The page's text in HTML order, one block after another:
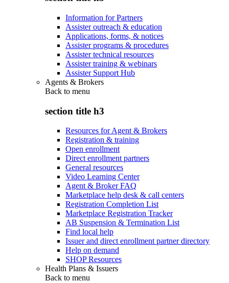
Information for Partners
Assister outreach & education
Applications, forms, & notices
Assister programs & procedures
Assister technical resources
Assister training & webinars
Assister Support Hub
Agents & Brokers
Back to menu
section title h3
Resources for Agent & Brokers
Registration & training
Open enrollment
Direct enrollment partners
General resources
Video Learning Center
Agent & Broker FAQ
Marketplace help desk & call centers
Registration Completion List
Marketplace Registration Tracker
AB Suspension & Termination List
Find local help
Issuer and direct enrollment partner directory
Help on demand
SHOP Resources
Health Plans & Issuers
Back to menu